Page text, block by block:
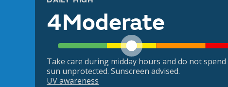
4Moderate
Take care during midday hours and do not
sun unprotected. Sunscreen advised.
UV awareness